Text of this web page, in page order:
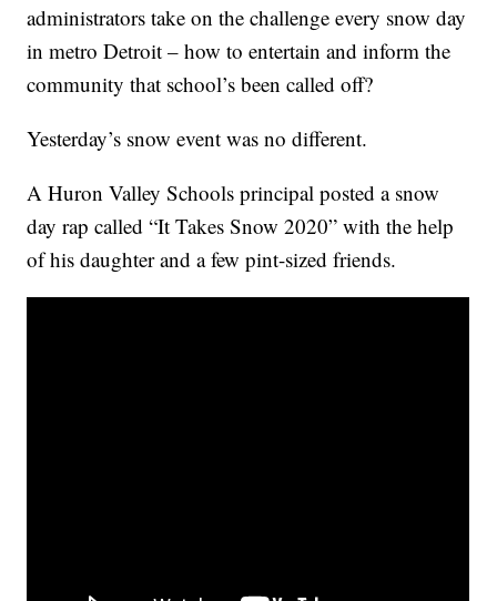
administrators take on the challenge every snow day
in metro Detroit – how to entertain and inform the
community that school’s been called off?
Yesterday’s snow event was no different.
A Huron Valley Schools principal posted a snow
day rap called “It Takes Snow 2020” with the help
of his daughter and a few pint-sized friends.